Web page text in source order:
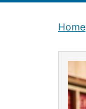
Home